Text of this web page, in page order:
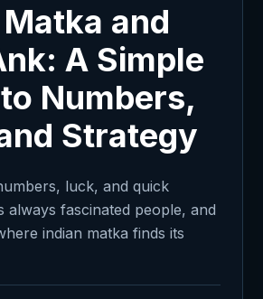
and
A Simple
Numbers,
Strategy
luck, and quick
always fascinated people, and
indian matka finds its